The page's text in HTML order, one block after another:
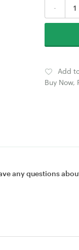
-
Add
Buy Now,
any questions